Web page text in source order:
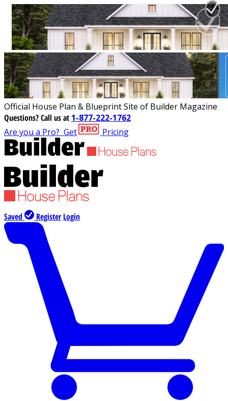
Official House Plan & Blueprint Site of Builder Magazine
Questions?Call us at 1-877-222-1762
Are you a Pro? Get Pricing
Saved Register Login